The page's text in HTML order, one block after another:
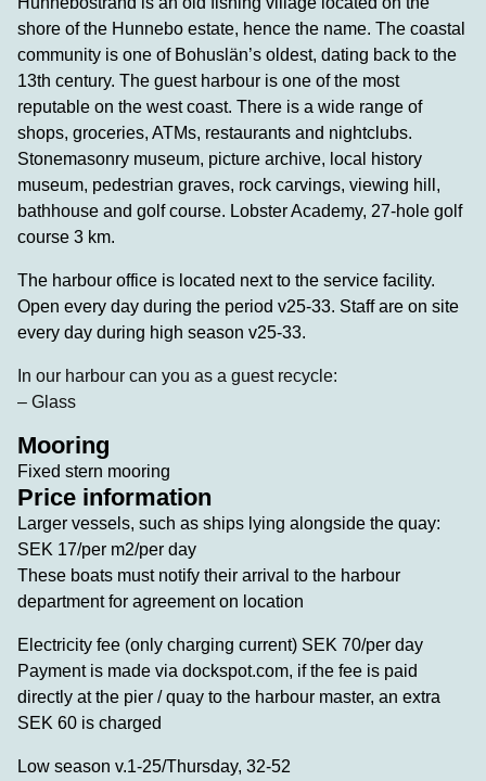
shore of the Hunnebo estate, hence the name. The coastal
community is one of Bohuslän’s oldest, dating back to the
13th century. The guest harbour is one of the most
reputable on the west coast. There is a wide range of
shops, groceries, ATMs, restaurants and nightclubs.
Stonemasonry museum, picture archive, local history
museum, pedestrian graves, rock carvings, viewing hill,
bathhouse and golf course. Lobster Academy, 27-hole golf
course 3 km.
The harbour office is located next to the service facility.
Open every day during the period v25-33. Staff are on site
every day during high season v25-33.
In our harbour can you as a guest recycle:
– Glass
Mooring
Fixed stern mooring
Price information
Larger vessels, such as ships lying alongside the quay:
SEK 17/per m2/per day
These boats must notify their arrival to the harbour
department for agreement on location
Electricity fee (only charging current) SEK 70/per day
Payment is made via dockspot.com, if the fee is paid
directly at the pier / quay to the harbour master, an extra
SEK 60 is charged
Low season v.1-25/Thursday, 32-52